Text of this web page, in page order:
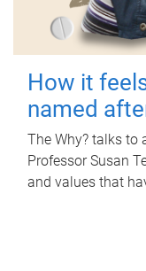
How it
named
The Why? talks to
Professor Susan
and values that